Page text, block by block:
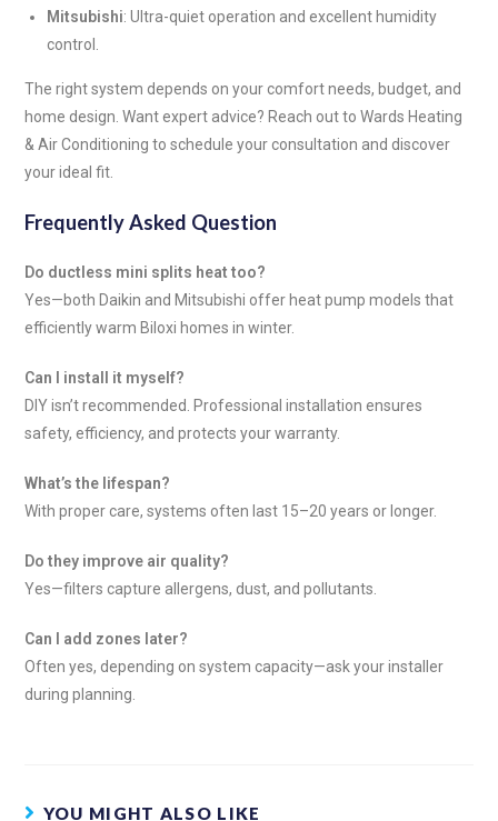
Mitsubishi: Ultra-quiet operation and excellent humidity
control.
The right system depends on your comfort needs, budget, and
home design. Want expert advice? Reach out to Wards Heating
& Air Conditioning to schedule your consultation and discover
your ideal fit.
Frequently Asked Question
Do ductless mini splits heat too?
Yes—both Daikin and Mitsubishi offer heat pump models that
efficiently warm Biloxi homes in winter.
Can I install it myself?
DIY isn’t recommended. Professional installation ensures
safety, efficiency, and protects your warranty.
What’s the lifespan?
With proper care, systems often last 15–20 years or longer.
Do they improve air quality?
Yes—filters capture allergens, dust, and pollutants.
Can I add zones later?
Often yes, depending on system capacity—ask your installer
during planning.
YOU MIGHT ALSO LIKE